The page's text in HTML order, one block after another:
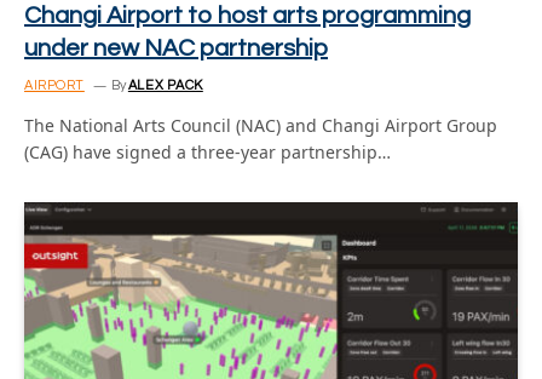
Changi Airport to host arts programming
under new NAC partnership
AIRPORT ByALEX PACK
The National Arts Council (NAC) and Changi Airport Group
(CAG) have signed a three-year partnership…